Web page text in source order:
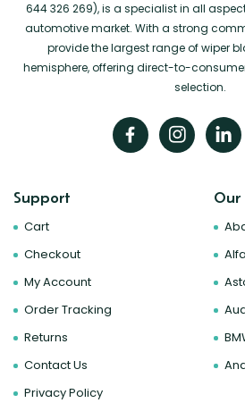
644 326 269), is a specialist in all
automotive market. With a strong
provide the largest range of wiper
hemisphere, offering direct-to-
selection.
Support
Cart
Checkout
My Account
Order Tracking
Returns
Contact Us
Privacy Policy
Our